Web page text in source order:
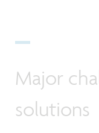
Major
solutions